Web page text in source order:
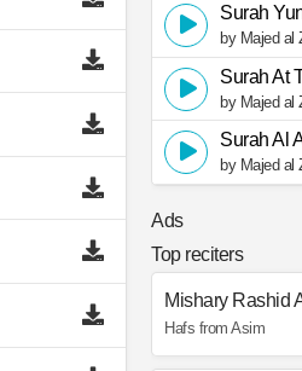
Surah
by Majed al
Surah At
by Majed al
Surah Al
by Majed al
Ads
Top reciters
Mishary Rashid
Hafs from Asim